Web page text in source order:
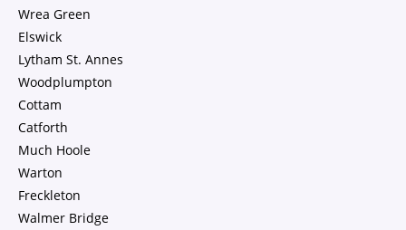
Wrea Green
Elswick
Lytham St. Annes
Woodplumpton
Cottam
Catforth
Much Hoole
Warton
Freckleton
Walmer Bridge